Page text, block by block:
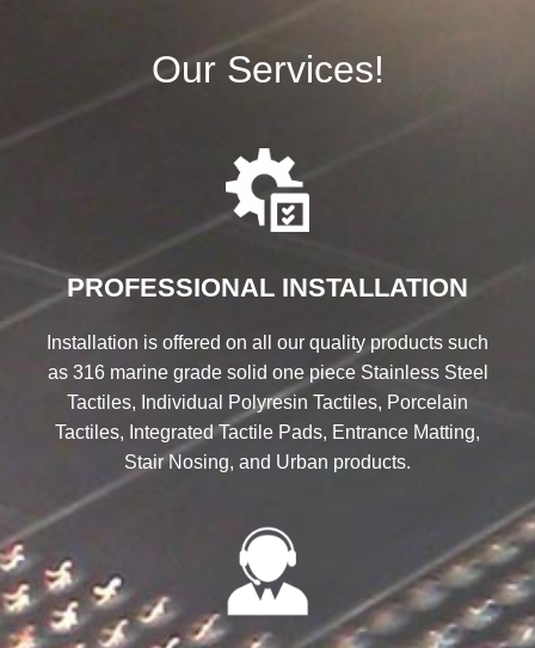
Our Services!
PROFESSIONAL INSTALLATION
Installation is offered on all our quality products such
as 316 marine grade solid one piece Stainless Steel
Tactiles, Individual Polyresin Tactiles, Porcelain
Tactiles, Integrated Tactile Pads, Entrance Matting,
Stair Nosing, and Urban products.